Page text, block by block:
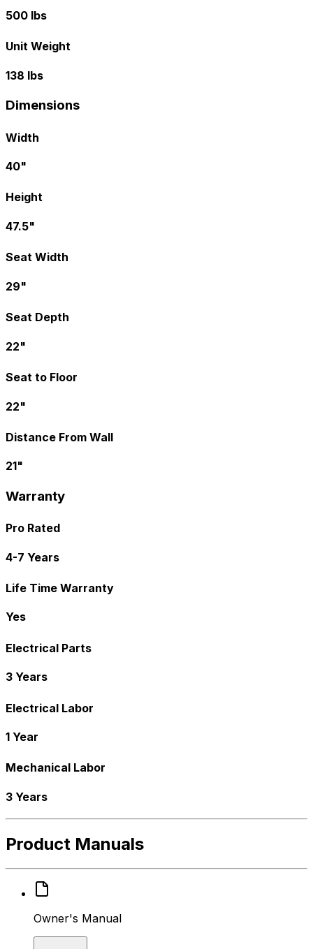
500 lbs
Unit Weight
138 lbs
Dimensions
Width
40"
Height
47.5"
Seat Width
29"
Seat Depth
22"
Seat to Floor
22"
Distance From Wall
21"
Warranty
Pro Rated
4-7 Years
Life Time Warranty
Yes
Electrical Parts
3 Years
Electrical Labor
1 Year
Mechanical Labor
3 Years
Product Manuals
Owner's Manual